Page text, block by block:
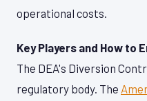
operational costs.
Key Players and How to
The DEA's Diversion
regulatory body. The